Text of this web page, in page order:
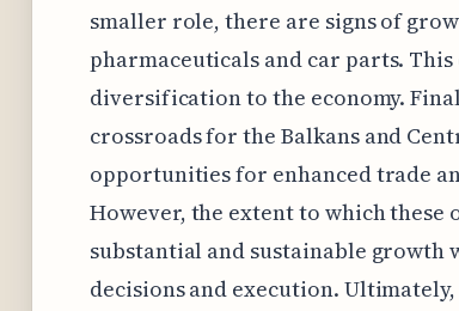
smaller role, there are signs of
pharmaceuticals and car parts.
diversification to the economy.
crossroads for the Balkans and
opportunities for enhanced trade
However, the extent to which
substantial and sustainable
decisions and execution.